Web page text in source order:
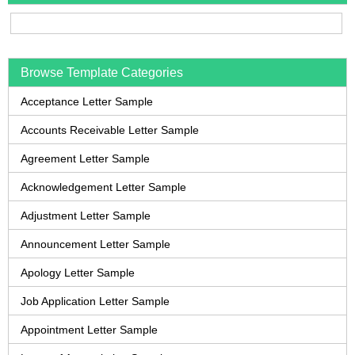
Browse Template Categories
Acceptance Letter Sample
Accounts Receivable Letter Sample
Agreement Letter Sample
Acknowledgement Letter Sample
Adjustment Letter Sample
Announcement Letter Sample
Apology Letter Sample
Job Application Letter Sample
Appointment Letter Sample